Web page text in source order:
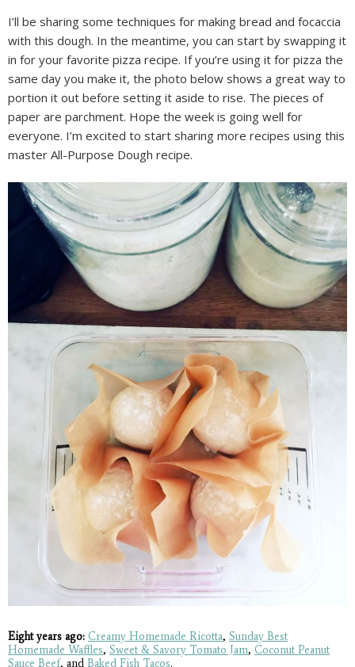
I’ll be sharing some techniques for making bread and focaccia
with this dough. In the meantime, you can start by swapping it
in for your favorite pizza recipe. If you’re using it for pizza the
same day you make it, the photo below shows a great way to
portion it out before setting it aside to rise. The pieces of
paper are parchment. Hope the week is going well for
everyone. I’m excited to start sharing more recipes using this
master All-Purpose Dough recipe.
Eight years ago: Creamy Homemade Ricotta, Sunday Best
Homemade Waffles, Sweet & Savory Tomato Jam, Coconut Peanut
Sauce Beef, and Baked Fish Tacos.